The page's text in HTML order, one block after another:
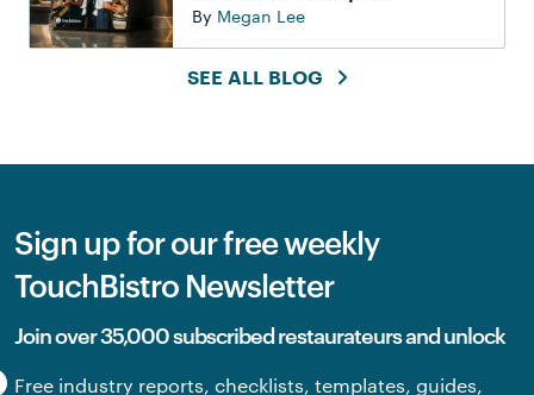
By Megan Lee
SEE ALL BLOG
Sign up for our free weekly
TouchBistro Newsletter
Join over 35,000 subscribed restaurateurs and unlock
Free industry reports, checklists, templates, guides,